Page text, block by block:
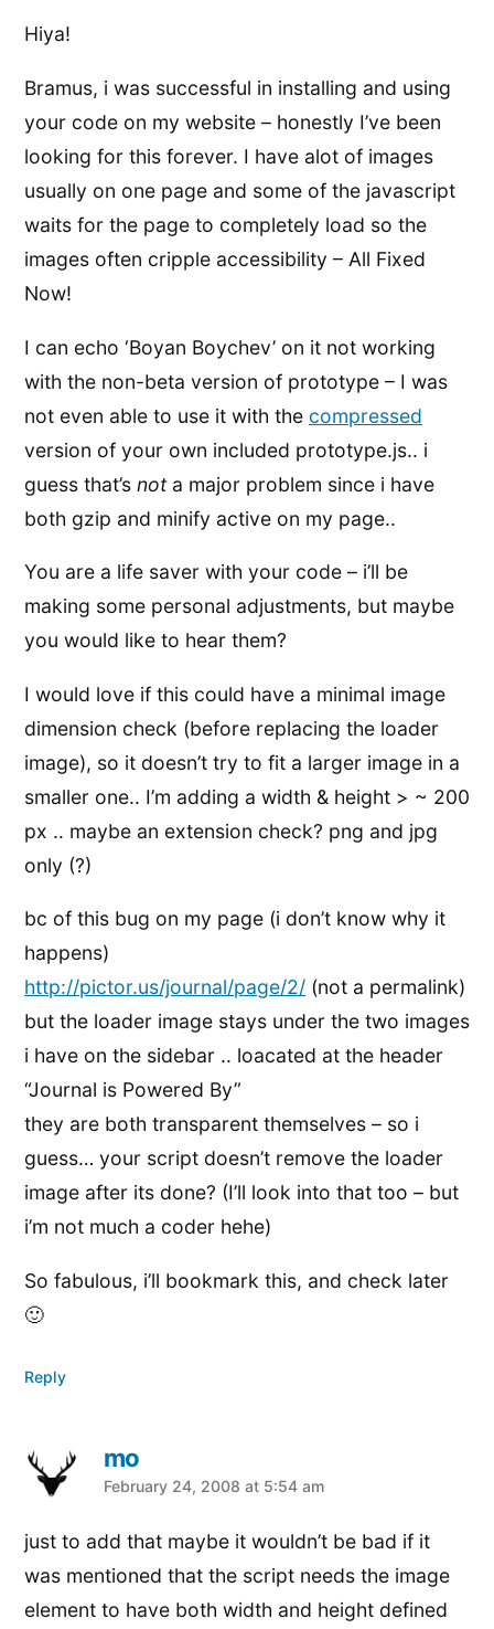
Hiya!
Bramus, i was successful in installing and using
your code on my website – honestly I’ve been
looking for this forever. I have alot of images
usually on one page and some of the javascript
waits for the page to completely load so the
images often cripple accessibility – All Fixed
Now!
I can echo ‘Boyan Boychev’ on it not working
with the non-beta version of prototype – I was
not even able to use it with the compressed
version of your own included prototype.js.. i
guess that’s nota major problem since i have
both gzip and minify active on my page..
You are a life saver with your code – i’ll be
making some personal adjustments, but maybe
you would like to hear them?
I would love if this could have a minimal image
dimension check (before replacing the loader
image), so it doesn’t try to fit a larger image in a
smaller one.. I’m adding a width & height > ~ 200
px .. maybe an extension check? png and jpg
only (?)
bc of this bug on my page (i don’t know why it
happens)
http://pictor.us/journal/page/2/ (not a permalink)
but the loader image stays under the two images
i have on the sidebar .. loacated at the header
“Journal is Powered By”
they are both transparent themselves – so i
guess… your script doesn’t remove the loader
image after its done? (I’ll look into that too – but
i’m not much a coder hehe)
So fabulous, i’ll bookmark this, and check later
🙂
Reply
mo
says:
February 24, 2008 at 5:54 am
just to add that maybe it wouldn’t be bad if it
was mentioned that the script needs the image
element to have both width and height defined